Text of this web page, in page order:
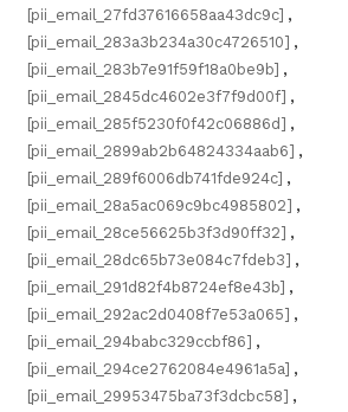
[pii_email_27fd37616658aa43dc9c] ,
[pii_email_283a3b234a30c4726510] ,
[pii_email_283b7e91f59f18a0be9b] ,
[pii_email_2845dc4602e3f7f9d00f] ,
[pii_email_285f5230f0f42c06886d] ,
[pii_email_2899ab2b64824334aab6] ,
[pii_email_289f6006db741fde924c] ,
[pii_email_28a5ac069c9bc4985802] ,
[pii_email_28ce56625b3f3d90ff32] ,
[pii_email_28dc65b73e084c7fdeb3] ,
[pii_email_291d82f4b8724ef8e43b] ,
[pii_email_292ac2d0408f7e53a065] ,
[pii_email_294babc329ccbf86] ,
[pii_email_294ce2762084e4961a5a] ,
[pii_email_29953475ba73f3dcbc58] ,